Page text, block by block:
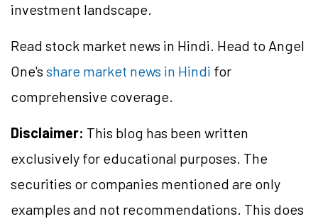
investment landscape.
Read stock market news in Hindi. Head to Angel
One's share market news in Hindi for
comprehensive coverage.
Disclaimer: This blog has been written
exclusively for educational purposes. The
securities or companies mentioned are only
examples and not recommendations. This does